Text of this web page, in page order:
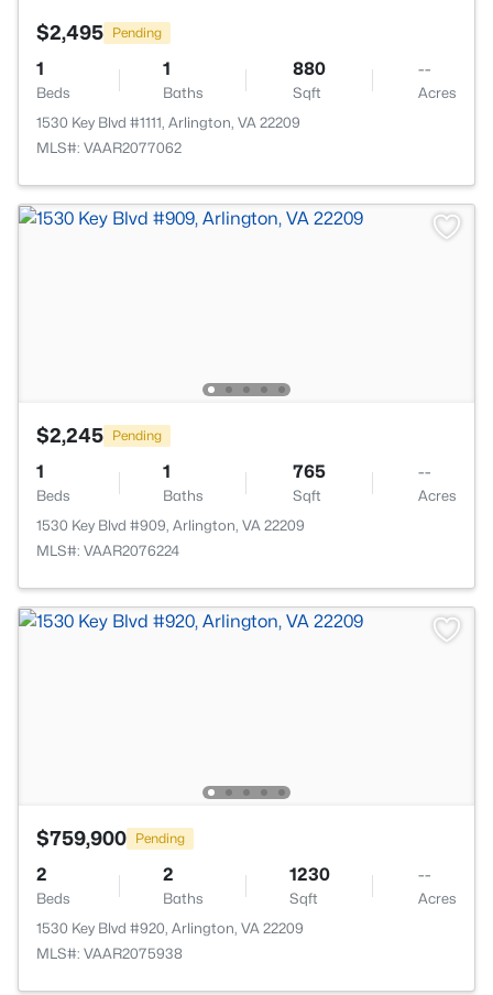
$2,495 Pending
1
Beds
1
Baths
880
Sqft
--
Acres
1530 Key Blvd #1111, Arlington, VA 22209
MLS#: VAAR2077062
$2,245 Pending
1
Beds
1
Baths
765
Sqft
--
Acres
1530 Key Blvd #909, Arlington, VA 22209
MLS#: VAAR2076224
$759,900 Pending
2
Beds
2
Baths
1230
Sqft
--
Acres
1530 Key Blvd #920, Arlington, VA 22209
MLS#: VAAR2075938